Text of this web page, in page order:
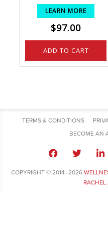
LEARN MORE
$97.00
ADD TO CART
TERMS & CONDITIONS
BECOME AN
COPYRIGHT © 2014 -2026